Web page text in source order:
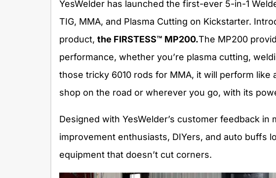
YesWelder has launched the first-ever 5-in-1
TIG, MMA, and Plasma Cutting on Kickstarter.
product, the FIRSTESS™ MP200.The MP200
performance, whether you’re plasma cutting,
those tricky 6010 rods for MMA, it will perform like
shop on the road or wherever you go, with its
Designed with YesWelder’s customer feedback in
improvement enthusiasts, DIYers, and auto buffs
equipment that doesn’t cut corners.